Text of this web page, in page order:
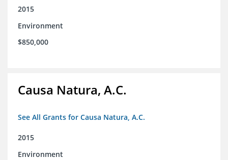
2015
Environment
$850,000
Causa Natura, A.C.
See All Grants for Causa Natura, A.C.
2015
Environment